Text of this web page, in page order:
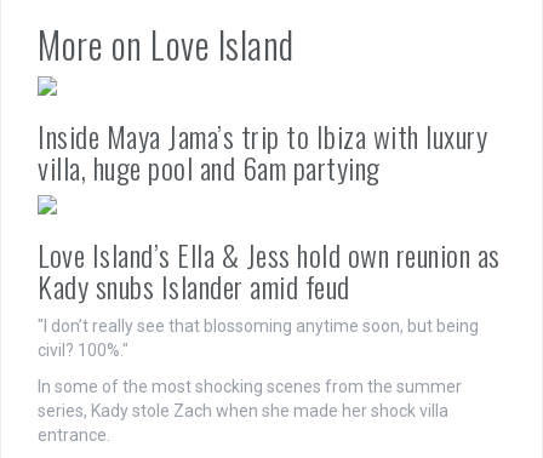
More on Love Island
Inside Maya Jama’s trip to Ibiza with luxury
villa, huge pool and 6am partying
Love Island’s Ella & Jess hold own reunion as
Kady snubs Islander amid feud
"I don’t really see that blossoming anytime soon, but being
civil? 100%."
In some of the most shocking scenes from the summer
series, Kady stole Zach when she made her shock villa
entrance.